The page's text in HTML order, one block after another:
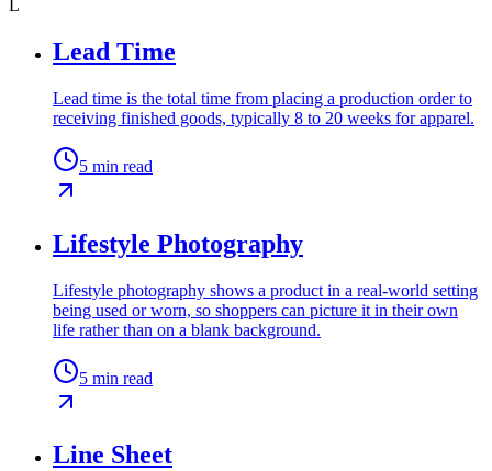
L
Lead Time
Lead time is the total time from placing a production order to
receiving finished goods, typically 8 to 20 weeks for apparel.
5 min read
Lifestyle Photography
Lifestyle photography shows a product in a real-world setting
being used or worn, so shoppers can picture it in their own
life rather than on a blank background.
5 min read
Line Sheet